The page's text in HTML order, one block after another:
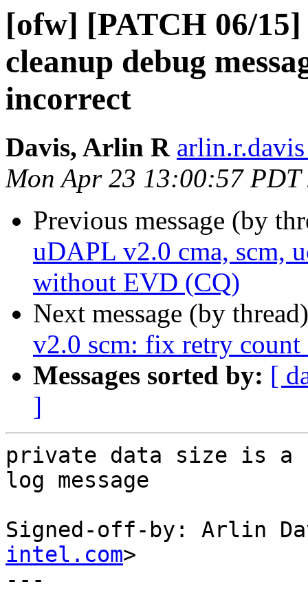
[ofw] [PATCH 06/
cleanup debug
incorrect
Davis, Arlin R
Mon Apr 23 13:00:57 PDT
Previous message (by
uDAPL v2.0 cma, scm,
without EVD (CQ)
Next message (by
v2.0 scm: fix retry
Messages sorted by: [
]
private data size is a
log message
Signed-off-by: Arlin
intel.com>
---